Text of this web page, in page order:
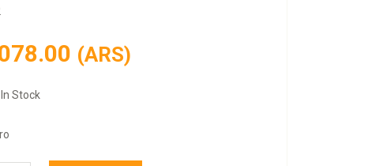
(ARS)
In Stock